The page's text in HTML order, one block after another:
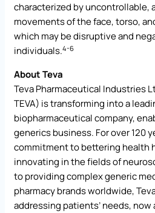
characterized by uncontrollable,
movements of the face, torso,
which may be disruptive and
individuals.4-6
About Teva
Teva Pharmaceutical Industries
TEVA) is transforming into a
biopharmaceutical company,
generics business. For over 120
commitment to bettering health
innovating in the fields of
to providing complex generic
pharmacy brands worldwide,
addressing patients’ needs,